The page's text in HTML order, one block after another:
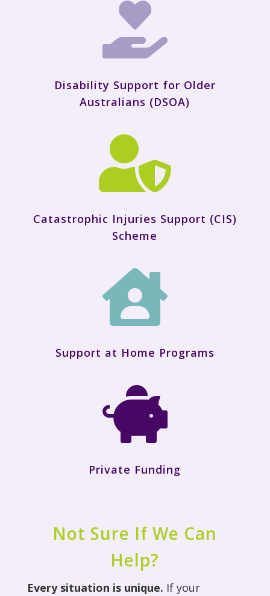

Disability Support for Older
Australians (DSOA)

Catastrophic Injuries Support (CIS)
Scheme

Support at Home Programs

Private Funding
Not Sure If We Can
Help?
Every situation is unique. If your